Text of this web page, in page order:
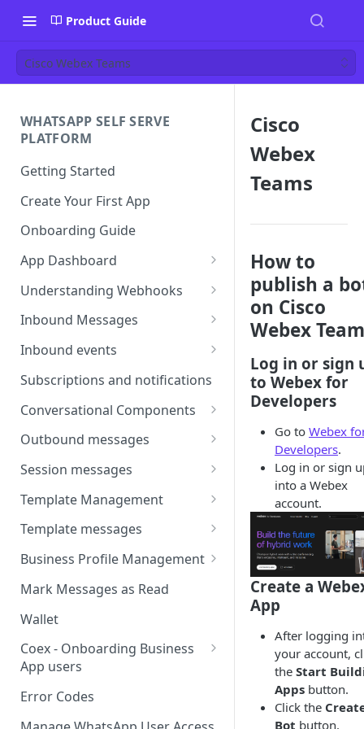
Product Guide
Cisco Webex Teams
WHATSAPP SELF SERVE
PLATFORM
Getting Started
Create Your First App
Onboarding Guide
App Dashboard
Templates
Profile
Settings
Webhooks
Sandbox
WABA Health
Understanding Webhooks
Webhook Key Points
Set Callback URL
Inbound Messages
Understanding Inbound
Types Of Inbound Messages
Text
Media
Interactive
Other
Request Welcome
Inbound events
Types of inbound events
Subscriptions and notifications
Conversational Components
Welcome Messages
Ice Breakers
Commands
Outbound messages
Interactive Messages
Outbound Reactions
Session messages
Send Single Product Message
Send Multi Product Message
Send Catalog Message
Template Management
Manage Template Message
Template Comparison
Additional Template
Operations
Template Message Approvals
& Statuses
Template messages
Authentication Template
Catalog Template
Multi-Product Message
Templates
Copy Coupon Code
Template Button List
Business Profile Management
Manage Business Profile
Display Name Guidelines
How to Change Your
WhatsApp Business Display
Name
Mark Messages as Read
Wallet
Coex - Onboarding Business
App users
Coexistence Events -
Error Codes
Cisco
Webex
Teams
How to
publish a
on Cisco
Webex
Log in or sign
to Webex for
Developers
Go to Webex
Developers.
Log in or sign
into a Webex
account.
Create a
App
After logging
your account,
the Start
Apps button.
Click the
Bot button.